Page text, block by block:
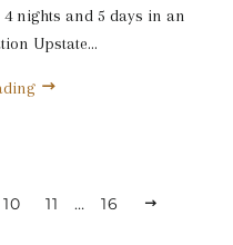
nights and 5 days in an
Upstate...
10 11 … 16